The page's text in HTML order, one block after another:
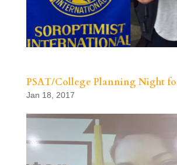
PSAT/College Planning Night
Jan 18, 2017